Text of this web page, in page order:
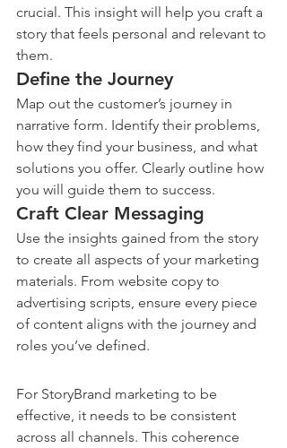
crucial. This insight will help you craft a
story that feels personal and relevant to
them.
Define the Journey
Map out the customer’s journey in
narrative form. Identify their problems,
how they find your business, and what
solutions you offer. Clearly outline how
you will guide them to success.
Craft Clear Messaging
Use the insights gained from the story
to create all aspects of your marketing
materials. From website copy to
advertising scripts, ensure every piece
of content aligns with the journey and
roles you’ve defined.
For StoryBrand marketing to be
effective, it needs to be consistent
across all channels. This coherence